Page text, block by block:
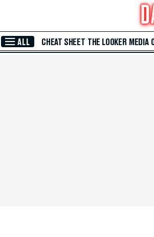
ALL CHEAT SHEET THE LOOKER MEDIA